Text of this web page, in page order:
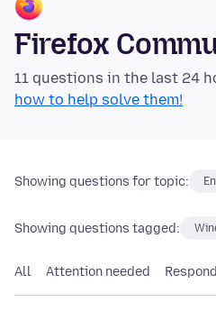
Firefox
11 questions in the last 24
how to help solve them!
Showing questions for topic:
Showing questions tagged:
All Attention needed